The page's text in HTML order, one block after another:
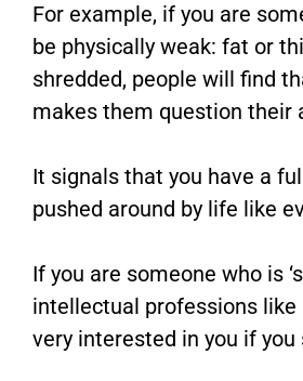
For example, if you are
be physically weak: fat or
shredded, people will find
makes them question their
It signals that you have a
pushed around by life like
If you are someone who is
intellectual professions
very interested in you if